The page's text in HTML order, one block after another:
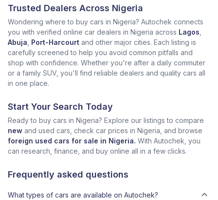
Trusted Dealers Across Nigeria
Wondering where to buy cars in Nigeria? Autochek connects
you with verified online car dealers in Nigeria across Lagos
Abuja Port-Harcourt and other major cities. Each listing is
carefully screened to help you avoid common pitfalls and
shop with confidence. Whether you're after a daily commuter
or a family SUV, you'll find reliable dealers and quality cars all
in one place.
Start Your Search Today
Ready to buy cars in Nigeria? Explore our listings to compare
new and used cars, check car prices in Nigeria, and browse
foreign used cars for sale in Nigeria. With Autochek, you
can research, finance, and buy online all in a few clicks.
Frequently asked questions
What types of cars are available on Autochek?